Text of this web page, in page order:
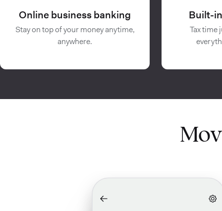
Online business banking
Stay on top of your money anytime,
anywhere.
Built-
Tax time